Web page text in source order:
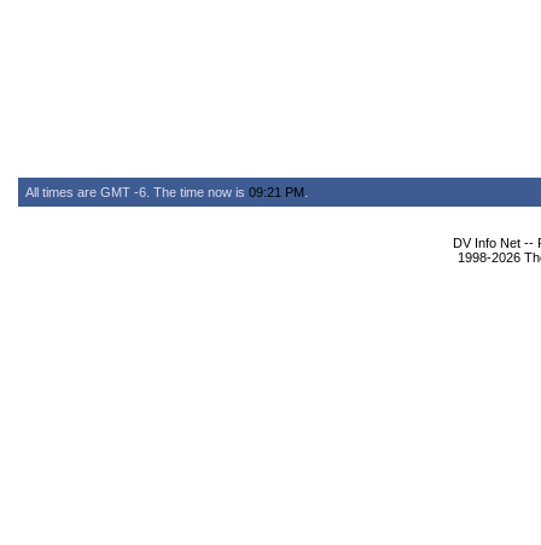
All times are GMT -6. The time now is 09:21 PM
DV Info Net --
1998-2026